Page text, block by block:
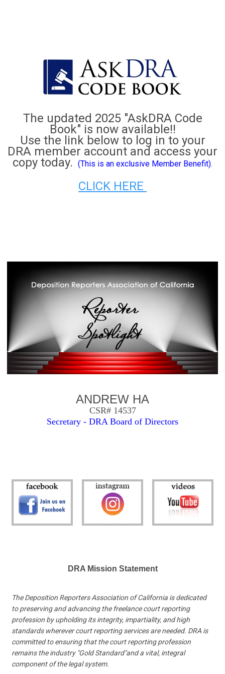
The updated 2025 "AskDRA Code
Book" is now available!!
Use the link below to log in to your
DRA member account and access your
copy today. (This is an exclusive Member Benefit).
CLICK HERE
ANDREW HA
CSR# 14537
Secretary - DRA Board of Directors
DRA Mission Statement
The Deposition Reporters Association of California is dedicated
to preserving and advancing the freelance court reporting
profession by upholding its integrity, impartiality, and high
standards wherever court reporting services are needed. DRA is
committed to ensuring that the court reporting profession
remains the industry "Gold Standard"and a vital, integral
component of the legal system.